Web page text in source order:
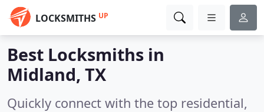
LOCKSMITHS UP
Best Locksmiths in
Midland, TX
Quickly connect with the top residential,